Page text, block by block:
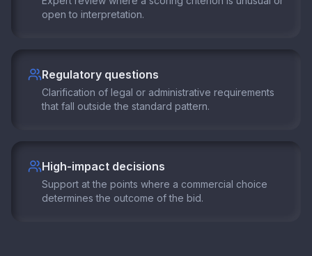
open to interpretation.
Regulatory questions
Clarification of legal or administrative requirements
that fall outside the standard pattern.
High-impact decisions
Support at the points where a commercial choice
determines the outcome of the bid.